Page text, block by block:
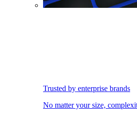
Trusted by enterprise brands
No matter your size,